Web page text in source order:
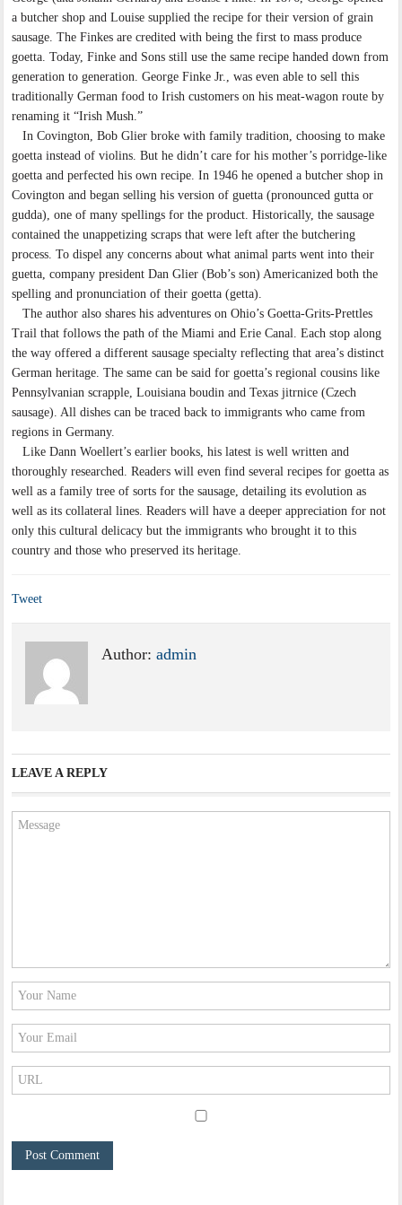
a butcher shop and Louise supplied the recipe for their version of grain
sausage. The Finkes are credited with being the first to mass produce
goetta. Today, Finke and Sons still use the same recipe handed down from
generation to generation. George Finke Jr., was even able to sell this
traditionally German food to Irish customers on his meat-wagon route by
renaming it “Irish Mush.”
In Covington, Bob Glier broke with family tradition, choosing to make
goetta instead of violins. But he didn’t care for his mother’s porridge-like
goetta and perfected his own recipe. In 1946 he opened a butcher shop in
Covington and began selling his version of guetta (pronounced gutta or
gudda), one of many spellings for the product. Historically, the sausage
contained the unappetizing scraps that were left after the butchering
process. To dispel any concerns about what animal parts went into their
guetta, company president Dan Glier (Bob’s son) Americanized both the
spelling and pronunciation of their goetta (getta).
The author also shares his adventures on Ohio’s Goetta-Grits-Prettles
Trail that follows the path of the Miami and Erie Canal. Each stop along
the way offered a different sausage specialty reflecting that area’s distinct
German heritage. The same can be said for goetta’s regional cousins like
Pennsylvanian scrapple, Louisiana boudin and Texas jitrnice (Czech
sausage). All dishes can be traced back to immigrants who came from
regions in Germany.
Like Dann Woellert’s earlier books, his latest is well written and
thoroughly researched. Readers will even find several recipes for goetta as
well as a family tree of sorts for the sausage, detailing its evolution as
well as its collateral lines. Readers will have a deeper appreciation for not
only this cultural delicacy but the immigrants who brought it to this
country and those who preserved its heritage.
Tweet
Author:admin
LEAVE A REPLY